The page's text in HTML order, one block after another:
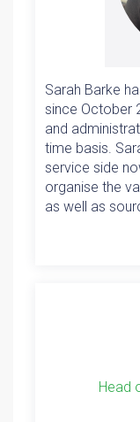
Sarah Barke
since October
and
time basis.
service side
organise the
as well as
Head